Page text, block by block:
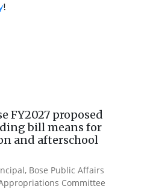
!
FY2027 proposed
bill means for
and afterschool
Bose Public Affairs
Committee